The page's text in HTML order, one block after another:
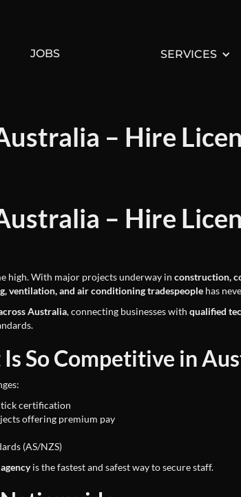
JOBS SERVICES
– Hire
– Hire
high. With major projects underway in construction,
ventilation, and air conditioning tradespeople has
Australia, connecting businesses with qualified
So Competitive in
certification
offering premium pay
(AS/NZS)
is the fastest and safest way to secure staff.